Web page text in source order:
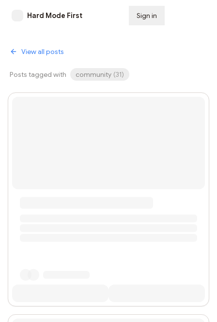
Hard Mode First Sign in
View all posts
Posts tagged with community (31)